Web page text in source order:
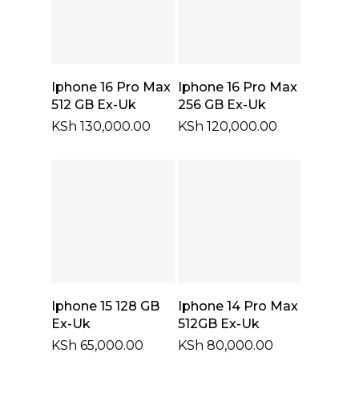
Select Options
Iphone 16 Pro Max
512 GB Ex-Uk
KSh 130,000.00
Select Options
Iphone 16 Pro Max
256 GB Ex-Uk
KSh 120,000.00
Select Options
Iphone 15 128 GB
Ex-Uk
KSh 65,000.00
Select Options
Iphone 14 Pro Max
512GB Ex-Uk
KSh 80,000.00